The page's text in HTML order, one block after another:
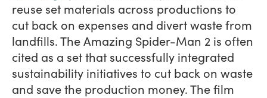
reuse set materials across productions to
cut back on expenses and divert waste from
landfills. The Amazing Spider-Man 2 is often
cited as a set that successfully integrated
sustainability initiatives to cut back on waste
and save the production money. The film